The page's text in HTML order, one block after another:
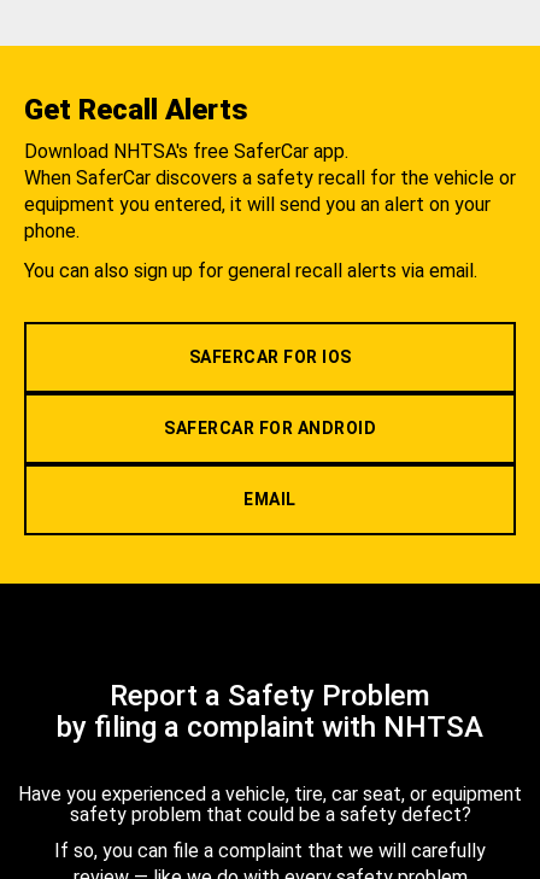
Get Recall Alerts
Download NHTSA's free SaferCar app.
When SaferCar discovers a safety recall for the vehicle or
equipment you entered, it will send you an alert on your
phone.
You can also sign up for general recall alerts via email.
SAFERCAR FOR IOS
SAFERCAR FOR ANDROID
EMAIL
Report a Safety Problem
by filing a complaint with NHTSA
Have you experienced a vehicle, tire, car seat, or equipment
safety problem that could be a safety defect?
If so, you can file a complaint that we will carefully